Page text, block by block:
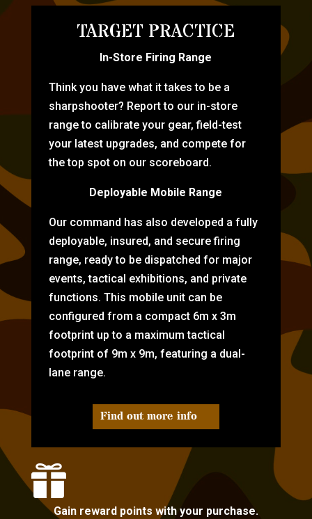
TARGET PRACTICE
In-Store Firing Range
Think you have what it takes to be a
sharpshooter? Report to our in-store
range to calibrate your gear, field-test
your latest upgrades, and compete for
the top spot on our scoreboard.
Deployable Mobile Range
Our command has also developed a fully
deployable, insured, and secure firing
range, ready to be dispatched for major
events, tactical exhibitions, and private
functions. This mobile unit can be
configured from a compact 6m x 3m
footprint up to a maximum tactical
footprint of 9m x 9m, featuring a dual-
lane range.
Find out more info

Gain reward points with your purchase.